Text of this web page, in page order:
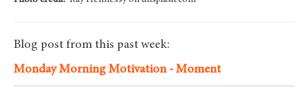
Blog post from this past week:
Monday Morning Motivation - Moment